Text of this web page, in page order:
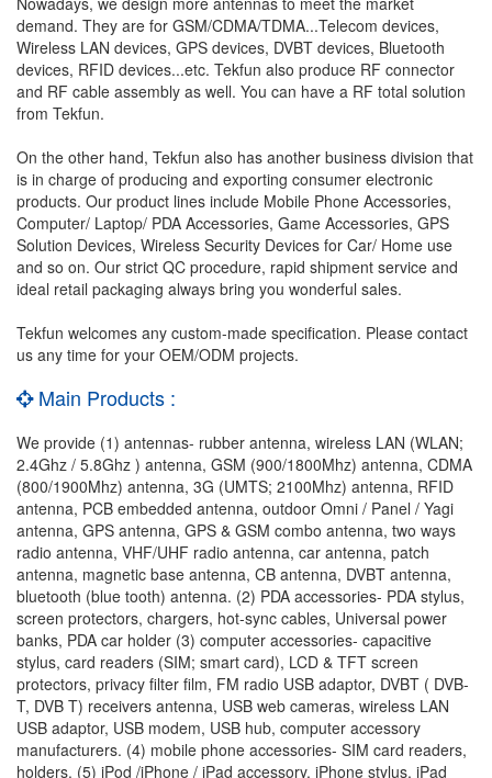
demand. They are for GSM/CDMA/TDMA...Telecom devices,
Wireless LAN devices, GPS devices, DVBT devices, Bluetooth
devices, RFID devices...etc. Tekfun also produce RF connector
and RF cable assembly as well. You can have a RF total solution
from Tekfun.
On the other hand, Tekfun also has another business division that
is in charge of producing and exporting consumer electronic
products. Our product lines include Mobile Phone Accessories,
Computer/ Laptop/ PDA Accessories, Game Accessories, GPS
Solution Devices, Wireless Security Devices for Car/ Home use
and so on. Our strict QC procedure, rapid shipment service and
ideal retail packaging always bring you wonderful sales.
Tekfun welcomes any custom-made specification. Please contact
us any time for your OEM/ODM projects.
Main Products :
We provide (1) antennas- rubber antenna, wireless LAN (WLAN;
2.4Ghz / 5.8Ghz ) antenna, GSM (900/1800Mhz) antenna, CDMA
(800/1900Mhz) antenna, 3G (UMTS; 2100Mhz) antenna, RFID
antenna, PCB embedded antenna, outdoor Omni / Panel / Yagi
antenna, GPS antenna, GPS & GSM combo antenna, two ways
radio antenna, VHF/UHF radio antenna, car antenna, patch
antenna, magnetic base antenna, CB antenna, DVBT antenna,
bluetooth (blue tooth) antenna. (2) PDA accessories- PDA stylus,
screen protectors, chargers, hot-sync cables, Universal power
banks, PDA car holder (3) computer accessories- capacitive
stylus, card readers (SIM; smart card), LCD & TFT screen
protectors, privacy filter film, FM radio USB adaptor, DVBT ( DVB-
T, DVB T) receivers antenna, USB web cameras, wireless LAN
USB adaptor, USB modem, USB hub, computer accessory
manufacturers. (4) mobile phone accessories- SIM card readers,
holders. (5) iPod /iPhone / iPad accessory, iPhone stylus, iPad